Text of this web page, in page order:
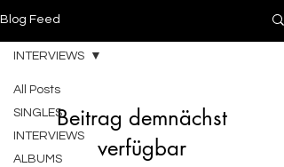
Blog Feed
All Posts
SINGLES
INTERVIEWS
ALBUMS
INTERVIEWS
Beitrag demnächst
verfügbar